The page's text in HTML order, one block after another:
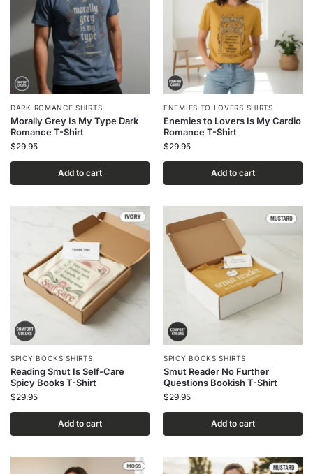
DARK ROMANCE SHIRTS
Morally Grey Is My Type Dark
Romance T-Shirt
$29.95
Add to cart
ENEMIES TO LOVERS SHIRTS
Enemies to Lovers Is My Cardio
Romance T-Shirt
$29.95
Add to cart
SPICY BOOKS SHIRTS
Reading Smut Is Self-Care
Spicy Books T-Shirt
$29.95
Add to cart
SPICY BOOKS SHIRTS
Smut Reader No Further
Questions Bookish T-Shirt
$29.95
Add to cart